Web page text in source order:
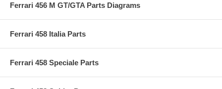
Ferrari 456 M GT/GTA Parts Diagrams
Ferrari 458 Italia Parts
Ferrari 458 Speciale Parts